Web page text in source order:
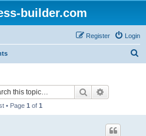
builder.com
Login
Register
Search
• Page 1 of 1